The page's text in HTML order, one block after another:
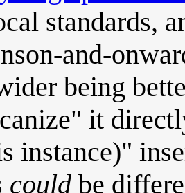
standards,
and-
being
it
instance)"
could be